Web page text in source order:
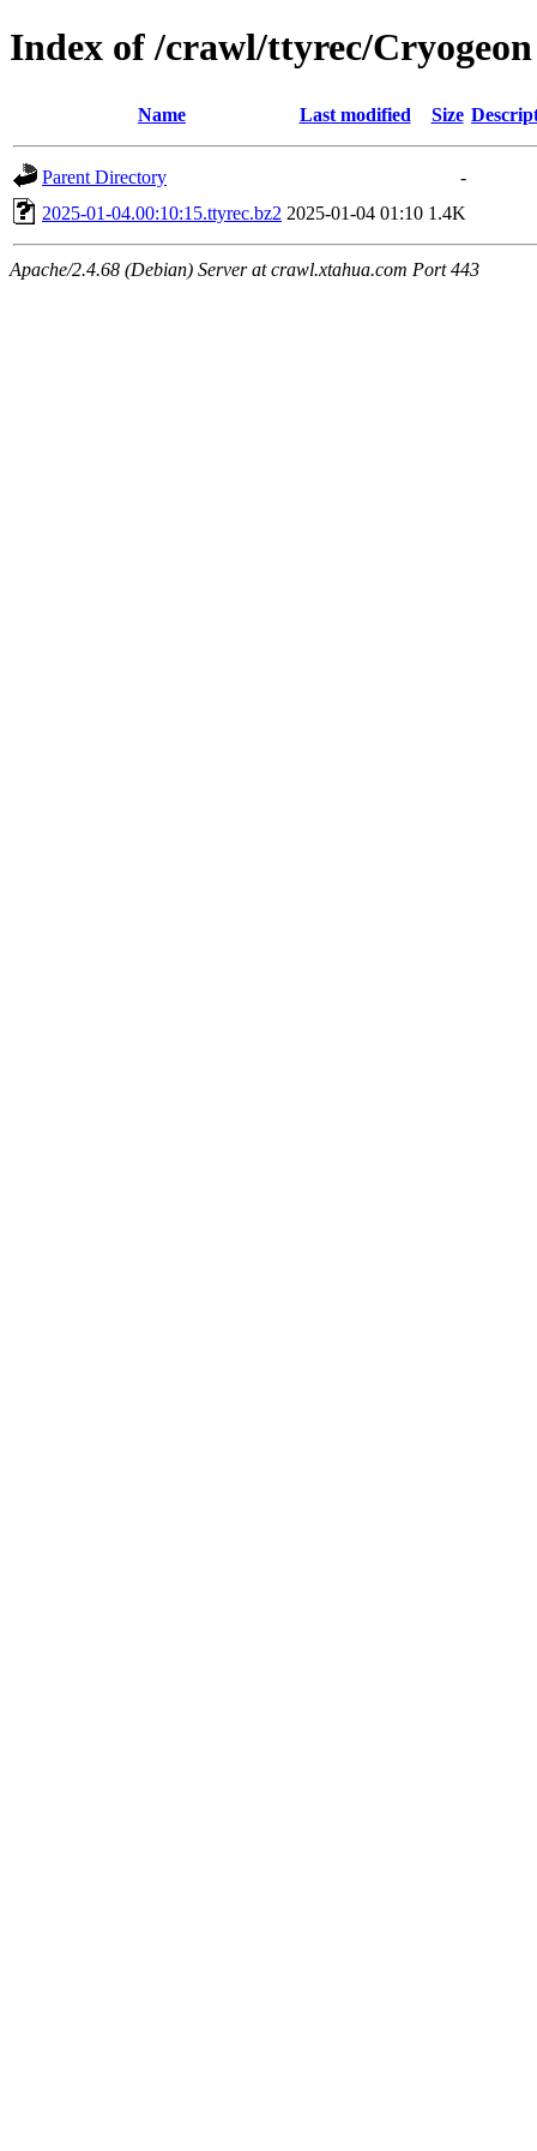
Index of /crawl/ttyrec/Cryogeon
Name Last modified Size
Parent Directory
-
2025-01-04.00:10:15.ttyrec.bz2 2025-01-04 01:10 1.4K
Apache/2.4.68 (Debian) Server at crawl.xtahua.com Port 443